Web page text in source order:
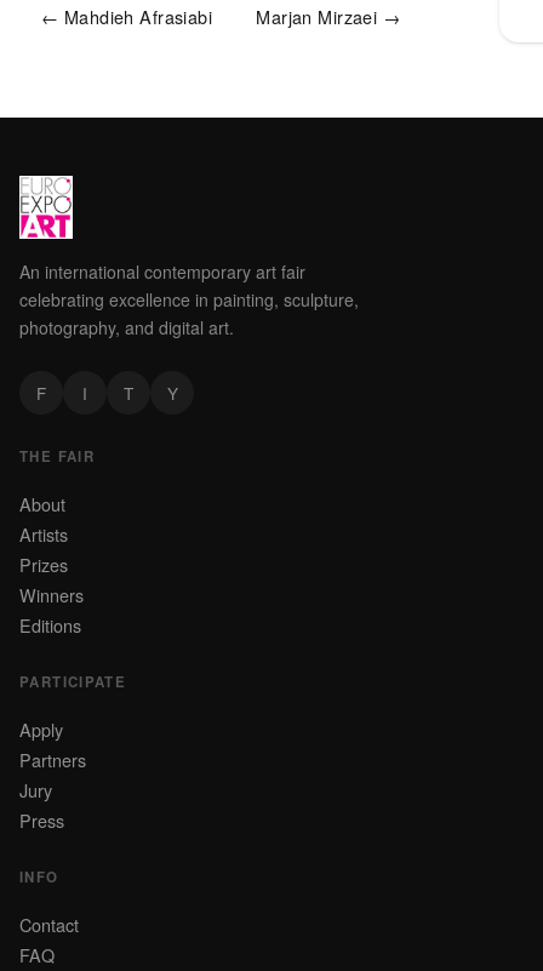
← Mahdieh Afrasiabi Marjan Mirzaei →
An international contemporary art fair
celebrating excellence in painting, sculpture,
photography, and digital art.
F I T Y
THE FAIR
About
Artists
Prizes
Winners
Editions
PARTICIPATE
Apply
Partners
Jury
Press
INFO
Contact
FAQ